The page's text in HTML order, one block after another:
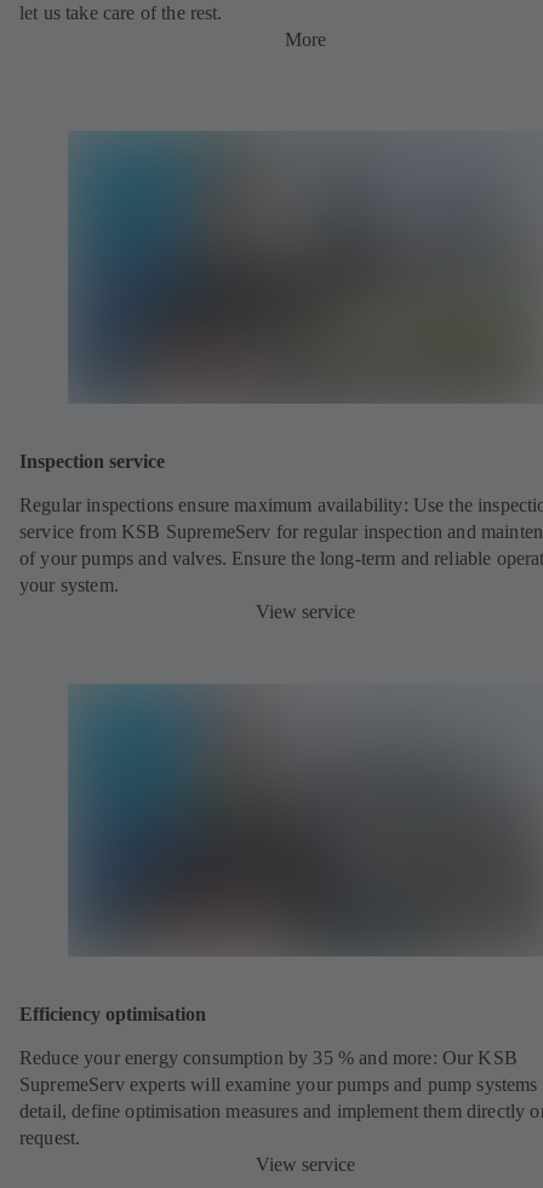
let us take care of the rest.
More
Inspection service
Regular inspections ensure maximum availability: Use the
service from KSB SupremeServ for regular inspection and
of your pumps and valves. Ensure the long-term and reliable
your system.
View service
Efficiency optimisation
Reduce your energy consumption by 35 % and more: Our KSB
SupremeServ experts will examine your pumps and pump systems
detail, define optimisation measures and implement them directly
request.
View service